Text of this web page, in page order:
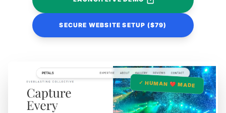
SECURE WEBSITE SETUP ($79)
✓ HUMAN ❤️ MADE